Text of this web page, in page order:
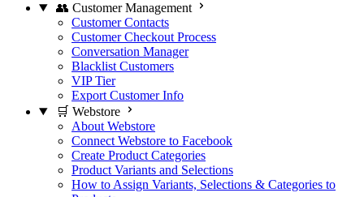
👥 Customer Management
Customer Contacts
Customer Checkout Process
Conversation Manager
Blacklist Customers
VIP Tier
Export Customer Info
🛒 Webstore
About Webstore
Connect Webstore to Facebook
Create Product Categories
Product Variants and Selections
How to Assign Variants, Selections & Categories to